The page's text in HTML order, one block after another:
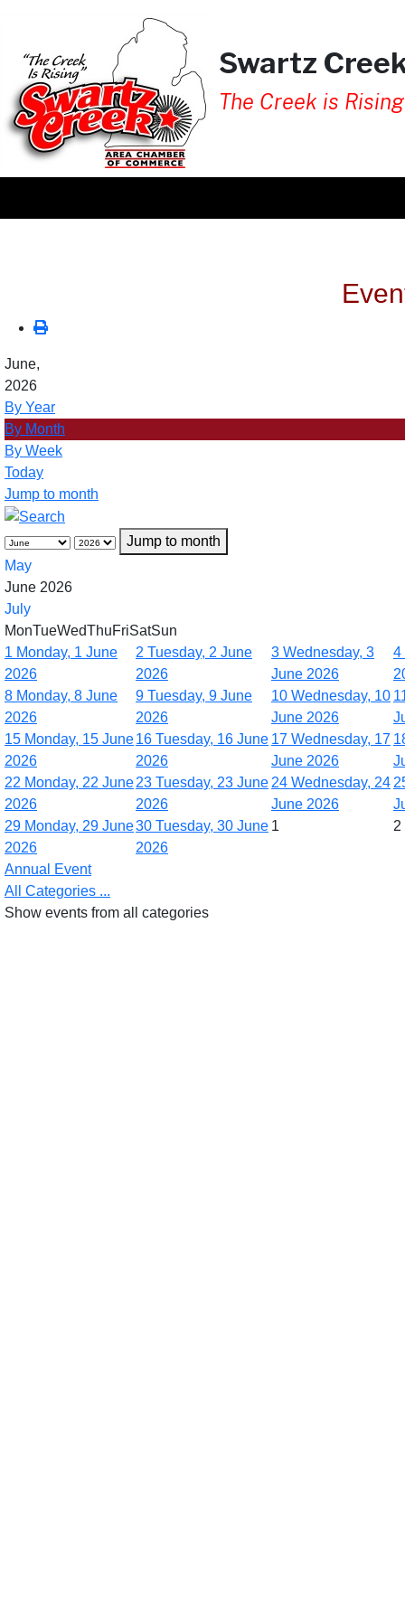
Swartz
The Creek is Rising
June,
2026
By Year
By Month
By Week
Today
Jump to month
Jump to month
May
June 2026
July
MonTueWedThuFriSatSun
1 Monday, 1 June
2026
2 Tuesday, 2 June
2026
3 Wednesday, 3
June 2026
4
8 Monday, 8 June
2026
9 Tuesday, 9 June
2026
10 Wednesday, 10
June 2026
15 Monday, 15 June
2026
16 Tuesday, 16 June
2026
17 Wednesday, 17
June 2026
22 Monday, 22 June
2026
23 Tuesday, 23 June
2026
24 Wednesday, 24
June 2026
29 Monday, 29 June
2026
30 Tuesday, 30 June
2026
1 2
Annual Event
All Categories ...
Show events from all categories